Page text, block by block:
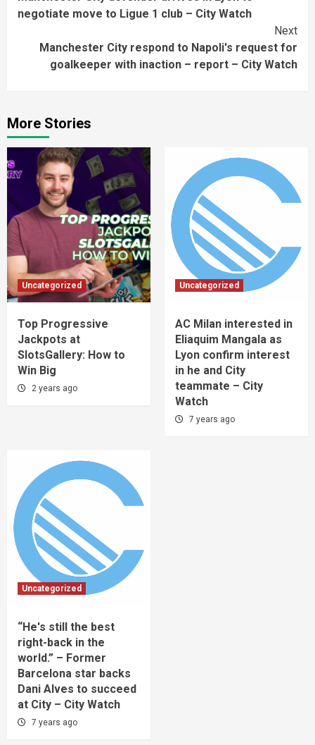
Reading
negotiate move to Ligue 1 club – City Watch
Next
Manchester City respond to Napoli's request for
goalkeeper with inaction – report – City Watch
More Stories
Uncategorized
Top Progressive
Jackpots at
SlotsGallery: How to
Win Big
2 years ago
Uncategorized
AC Milan interested in
Eliaquim Mangala as
Lyon confirm interest
in he and City
teammate – City
Watch
7 years ago
Uncategorized
“He's still the best
right-back in the
world.” – Former
Barcelona star backs
Dani Alves to succeed
at City – City Watch
7 years ago